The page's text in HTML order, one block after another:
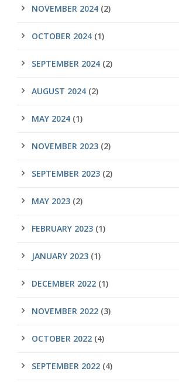
NOVEMBER 2024 (2)
OCTOBER 2024 (1)
SEPTEMBER 2024 (2)
AUGUST 2024 (2)
MAY 2024 (1)
NOVEMBER 2023 (2)
SEPTEMBER 2023 (2)
MAY 2023 (2)
FEBRUARY 2023 (1)
JANUARY 2023 (1)
DECEMBER 2022 (1)
NOVEMBER 2022 (3)
OCTOBER 2022 (4)
SEPTEMBER 2022 (4)